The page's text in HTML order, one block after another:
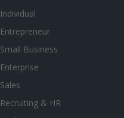
Individual
Entrepreneur
Small Business
Enterprise
Sales
Recruiting & HR